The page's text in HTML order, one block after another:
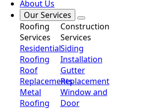
About Us
Our Services
Roofing
Services
Residential
Roofing
Roof
Replacements
Metal
Roofing
Construction
Services
Siding
Installation
Gutter
Replacement
Window and
Door